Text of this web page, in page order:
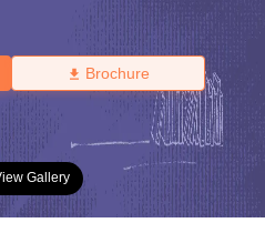
Brochure
Gallery